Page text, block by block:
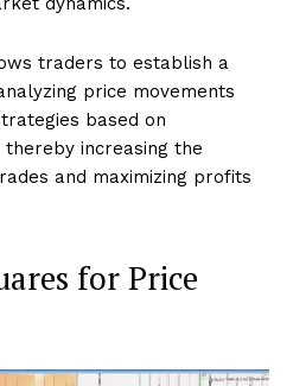
traders to establish a
price movements
based on
increasing the
and maximizing profits
for Price